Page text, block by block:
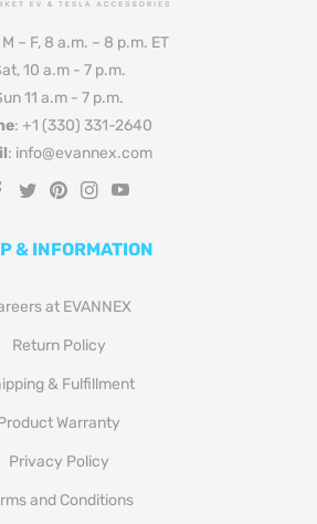
M – F, 8 a.m. – 8 p.m. ET
10 a.m - 7 p.m.
11 a.m - 7 p.m.
: +1 (330) 331-2640
: info@evannex.com
Fb
Tw Pin Ins
& INFORMATION
at EVANNEX
Return Policy
& Fulfillment
Warranty
Privacy Policy
and Conditions